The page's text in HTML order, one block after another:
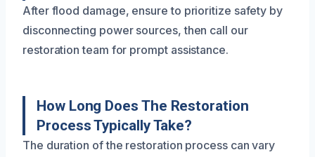
After flood damage, ensure to prioritize safety by
disconnecting power sources, then call our
restoration team for prompt assistance.
How Long Does The Restoration
Process Typically Take?
The duration of the restoration process can vary